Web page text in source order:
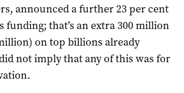
announced a further 23 per cent
funding; that’s an extra 300 million
on top billions already
not imply that any of this was for